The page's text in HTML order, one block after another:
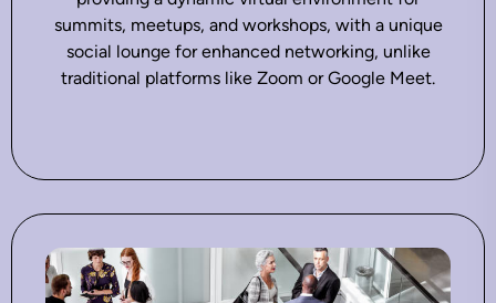
summits, meetups, and workshops, with a unique
social lounge for enhanced networking, unlike
traditional platforms like Zoom or Google Meet.